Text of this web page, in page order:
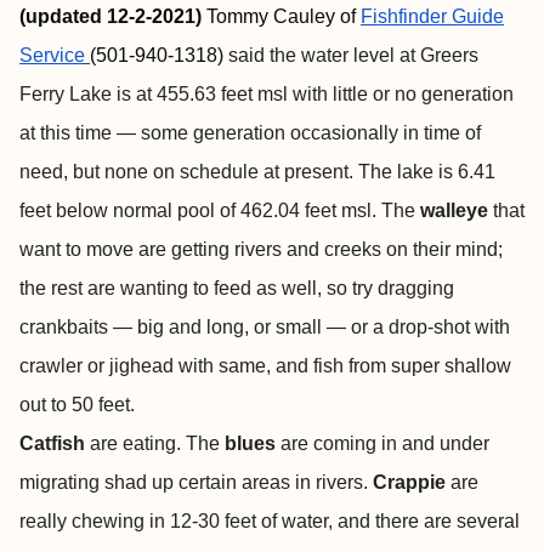
(updated 12-2-2021) Tommy Cauley of Fishfinder Guide
Service (501-940-1318) said the water level at Greers
Ferry Lake is at 455.63 feet msl with little or no generation
at this time — some generation occasionally in time of
need, but none on schedule at present. The lake is 6.41
feet below normal pool of 462.04 feet msl. The walleye that
want to move are getting rivers and creeks on their mind;
the rest are wanting to feed as well, so try dragging
crankbaits — big and long, or small — or a drop-shot with
crawler or jighead with same, and fish from super shallow
out to 50 feet.
Catfish are eating. The blues are coming in and under
migrating shad up certain areas in rivers. Crappie are
really chewing in 12-30 feet of water, and there are several